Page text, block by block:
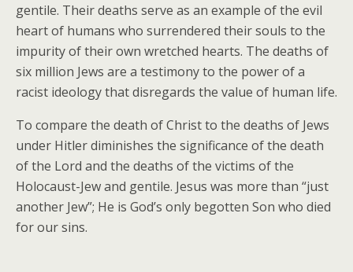
gentile. Their deaths serve as an example of the evil
heart of humans who surrendered their souls to the
impurity of their own wretched hearts. The deaths of
six million Jews are a testimony to the power of a
racist ideology that disregards the value of human life.
To compare the death of Christ to the deaths of Jews
under Hitler diminishes the significance of the death
of the Lord and the deaths of the victims of the
Holocaust-Jew and gentile. Jesus was more than “just
another Jew”; He is God’s only begotten Son who died
for our sins.